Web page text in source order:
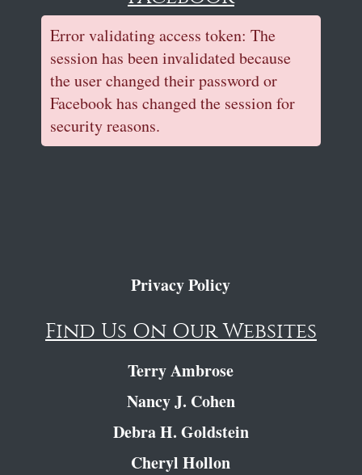
Error validating access token: The
session has been invalidated because
the user changed their password or
Facebook has changed the session for
security reasons.
Privacy Policy
Find Us On Our Websites
Terry Ambrose
Nancy J. Cohen
Debra H. Goldstein
Cheryl Hollon